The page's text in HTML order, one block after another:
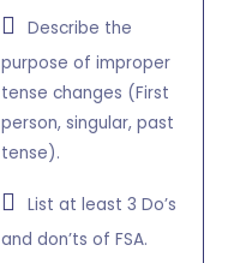
Describe the
purpose of improper
tense changes (First
person, singular, past
tense).
List at least 3 Do’s
and don’ts of FSA.